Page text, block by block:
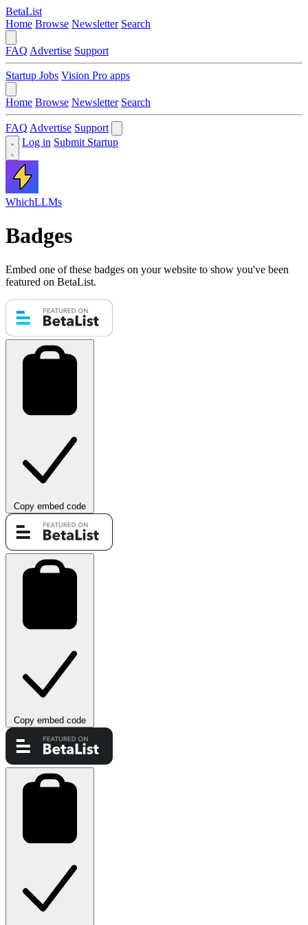
BetaList
Home Browse Newsletter Search
FAQ Advertise Support
Startup Jobs Vision Pro apps
Home Browse Newsletter Search
FAQ Advertise Support
Log in Submit Startup
WhichLLMs
Badges
Embed one of these badges on your website to show you've been
featured on BetaList.
Copy embed code
Copy embed code